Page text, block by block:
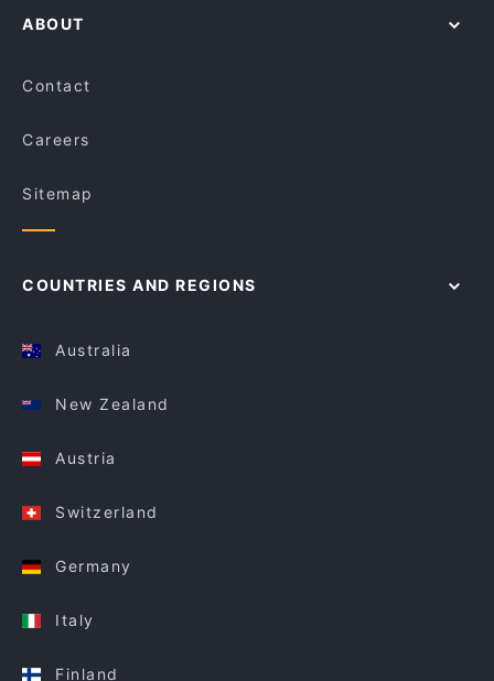
ABOUT
Contact
Careers
Sitemap
COUNTRIES AND REGIONS
Australia
New Zealand
Austria
Switzerland
Germany
Italy
Finland